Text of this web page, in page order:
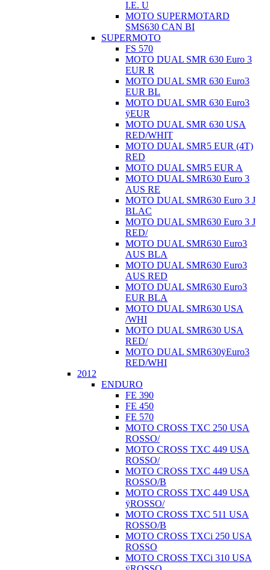
I.E. U
MOTO SUPERMOTARD
SMS630 CAN BI
SUPERMOTO
FS 570
MOTO DUAL SMR 630 Euro 3
EUR R
MOTO DUAL SMR 630 Euro3
EUR BL
MOTO DUAL SMR 630 Euro3
ÿEUR
MOTO DUAL SMR 630 USA
RED/WHIT
MOTO DUAL SMR5 EUR (4T)
RED
MOTO DUAL SMR5 EUR A
MOTO DUAL SMR630 Euro 3
AUS RE
MOTO DUAL SMR630 Euro 3 J
BLAC
MOTO DUAL SMR630 Euro 3 J
RED/
MOTO DUAL SMR630 Euro3
AUS BLA
MOTO DUAL SMR630 Euro3
AUS RED
MOTO DUAL SMR630 Euro3
EUR BLA
MOTO DUAL SMR630 USA
/WHI
MOTO DUAL SMR630 USA
RED/
MOTO DUAL SMR630ÿEuro3
RED/WHI
2012
ENDURO
FE 390
FE 450
FE 570
MOTO CROSS TXC 250 USA
ROSSO/
MOTO CROSS TXC 449 USA
ROSSO/
MOTO CROSS TXC 449 USA
ROSSO/B
MOTO CROSS TXC 449 USA
ÿROSSO/
MOTO CROSS TXC 511 USA
ROSSO/B
MOTO CROSS TXCi 250 USA
ROSSO
MOTO CROSS TXCi 310 USA